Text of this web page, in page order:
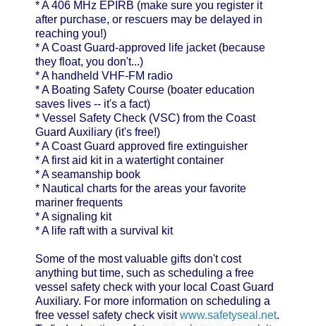
* A 406 MHz EPIRB (make sure you register it
after purchase, or rescuers may be delayed in
reaching you!)
* A Coast Guard-approved life jacket (because
they float, you don't...)
* A handheld VHF-FM radio
* A Boating Safety Course (boater education
saves lives -- it's a fact)
* Vessel Safety Check (VSC) from the Coast
Guard Auxiliary (it's free!)
* A Coast Guard approved fire extinguisher
* A first aid kit in a watertight container
* A seamanship book
* Nautical charts for the areas your favorite
mariner frequents
* A signaling kit
* A life raft with a survival kit
Some of the most valuable gifts don't cost
anything but time, such as scheduling a free
vessel safety check with your local Coast Guard
Auxiliary. For more information on scheduling a
free vessel safety check visitwww.safetyseal.net.